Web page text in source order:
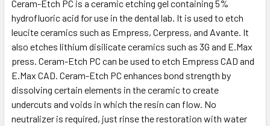
SELECT
ALL
ADD
TO CART
Ceram-Etch PC is a ceramic etching gel containing 5%
hydrofluoric acid for use in the dental lab. It is used to etch
leucite ceramics such as Empress, Cerpress, and Avante. It
also etches lithium disilicate ceramics such as 3G and E.Max
press. Ceram-Etch PC can be used to etch Empress CAD and
E.Max CAD. Ceram-Etch PC enhances bond strength by
dissolving certain elements in the ceramic to create
undercuts and voids in which the resin can flow. No
neutralizer is required, just rinse the restoration with water